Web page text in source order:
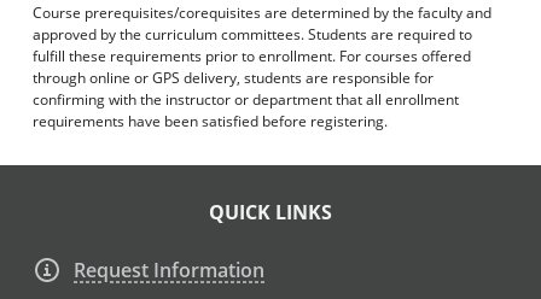
Course prerequisites/corequisites are determined by the faculty and
approved by the curriculum committees. Students are required to
fulfill these requirements prior to enrollment. For courses offered
through online or GPS delivery, students are responsible for
confirming with the instructor or department that all enrollment
requirements have been satisfied before registering.
QUICK LINKS
Request Information